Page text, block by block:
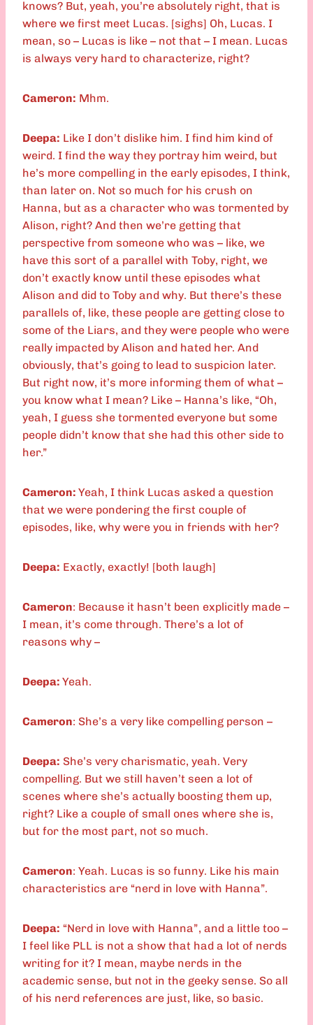
knows? But, yeah, you’re absolutely right, that is
where we first meet Lucas. [sighs] Oh, Lucas. I
mean, so – Lucas is like – not that – I mean. Lucas
is always very hard to characterize, right?
Cameron: Mhm.
Deepa: Like I don’t dislike him. I find him kind of
weird. I find the way they portray him weird, but
he’s more compelling in the early episodes, I think,
than later on. Not so much for his crush on
Hanna, but as a character who was tormented by
Alison, right? And then we’re getting that
perspective from someone who was – like, we
have this sort of a parallel with Toby, right, we
don’t exactly know until these episodes what
Alison and did to Toby and why. But there’s these
parallels of, like, these people are getting close to
some of the Liars, and they were people who were
really impacted by Alison and hated her. And
obviously, that’s going to lead to suspicion later.
But right now, it’s more informing them of what –
you know what I mean? Like – Hanna’s like, “Oh,
yeah, I guess she tormented everyone but some
people didn’t know that she had this other side to
her.”
Cameron: Yeah, I think Lucas asked a question
that we were pondering the first couple of
episodes, like, why were you in friends with her?
Deepa: Exactly, exactly! [both laugh]
Cameron: Because it hasn’t been explicitly made –
I mean, it’s come through. There’s a lot of
reasons why –
Deepa: Yeah.
Cameron: She’s a very like compelling person –
Deepa: She’s very charismatic, yeah. Very
compelling. But we still haven’t seen a lot of
scenes where she’s actually boosting them up,
right? Like a couple of small ones where she is,
but for the most part, not so much.
Cameron: Yeah. Lucas is so funny. Like his main
characteristics are “nerd in love with Hanna”.
Deepa: “Nerd in love with Hanna”, and a little too –
I feel like PLL is not a show that had a lot of nerds
writing for it? I mean, maybe nerds in the
academic sense, but not in the geeky sense. So all
of his nerd references are just, like, so basic.